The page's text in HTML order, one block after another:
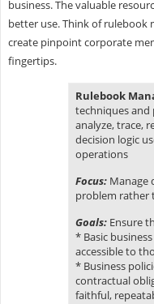
business. The valuable
better use. Think of rulebook
create pinpoint corporate
fingertips.
Rulebook
techniques and
analyze, trace,
decision logic
operations
Focus: Manage
problem rather
Goals: Ensure
* Basic
accessible to
* Business
contractual
faithful,